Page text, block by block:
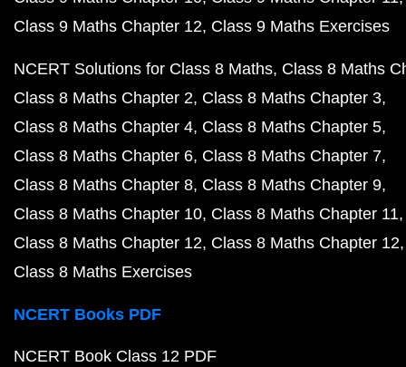
Class 9 Maths Chapter 12 Class 9 Maths Exercises
NCERT Solutions for Class 8 Maths Class 8 Maths
Class 8 Maths Chapter 2 Class 8 Maths Chapter 3
Class 8 Maths Chapter 4 Class 8 Maths Chapter 5
Class 8 Maths Chapter 6 Class 8 Maths Chapter 7
Class 8 Maths Chapter 8 Class 8 Maths Chapter 9
Class 8 Maths Chapter 10 Class 8 Maths Chapter 11
Class 8 Maths Chapter 12 Class 8 Maths Chapter 12
Class 8 Maths Exercises
NCERT Books PDF
NCERT Book Class 12 PDF